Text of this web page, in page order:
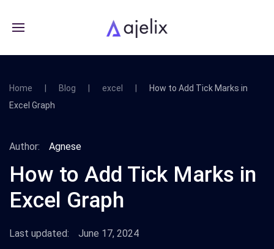
Home Blog excel
How to Add Tick Marks in
Excel Graph
Author: Agnese
How to Add Tick Marks in
Excel Graph
Last updated:
June 17, 2024